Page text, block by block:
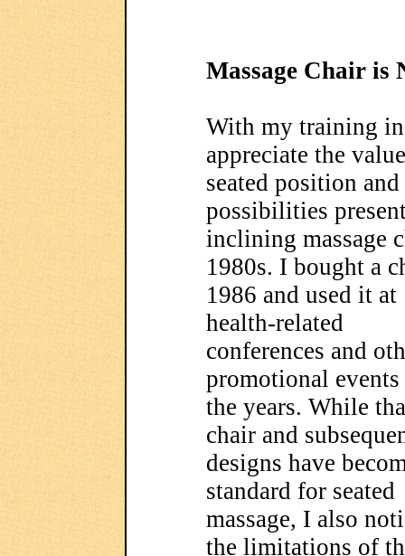
Massage Chair is
With my training
appreciate the
seated position
possibilities
inclining massage
1980s. I bought a
1986 and used it at
health-related
conferences and
promotional
the years. While
chair and
designs have
standard for seated
massage, I also
the limitations of